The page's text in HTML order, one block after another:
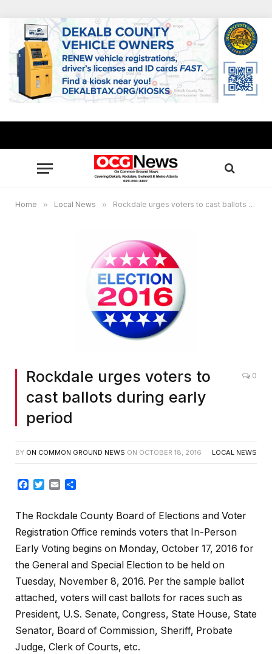
Home » Local News » Rockdale urges voters to cast ballots during early period
Rockdale urges voters to
cast ballots during early
period
0
BY ON COMMON GROUND NEWS ON OCTOBER 18, 2016 LOCAL NEWS
Facebook
TwitterEmail
The Rockdale County Board of Elections and Voter
Registration Office reminds voters that In-Person
Early Voting begins on Monday, October 17, 2016 for
the General and Special Election to be held on
Tuesday, November 8, 2016. Per the sample ballot
attached, voters will cast ballots for races such as
President, U.S. Senate, Congress, State House, State
Senator, Board of Commission, Sheriff, Probate
Judge, Clerk of Courts, etc.